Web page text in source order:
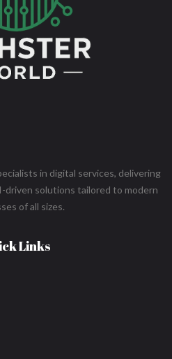
in digital services, delivering
driven solutions tailored to modern
of all sizes.
Links